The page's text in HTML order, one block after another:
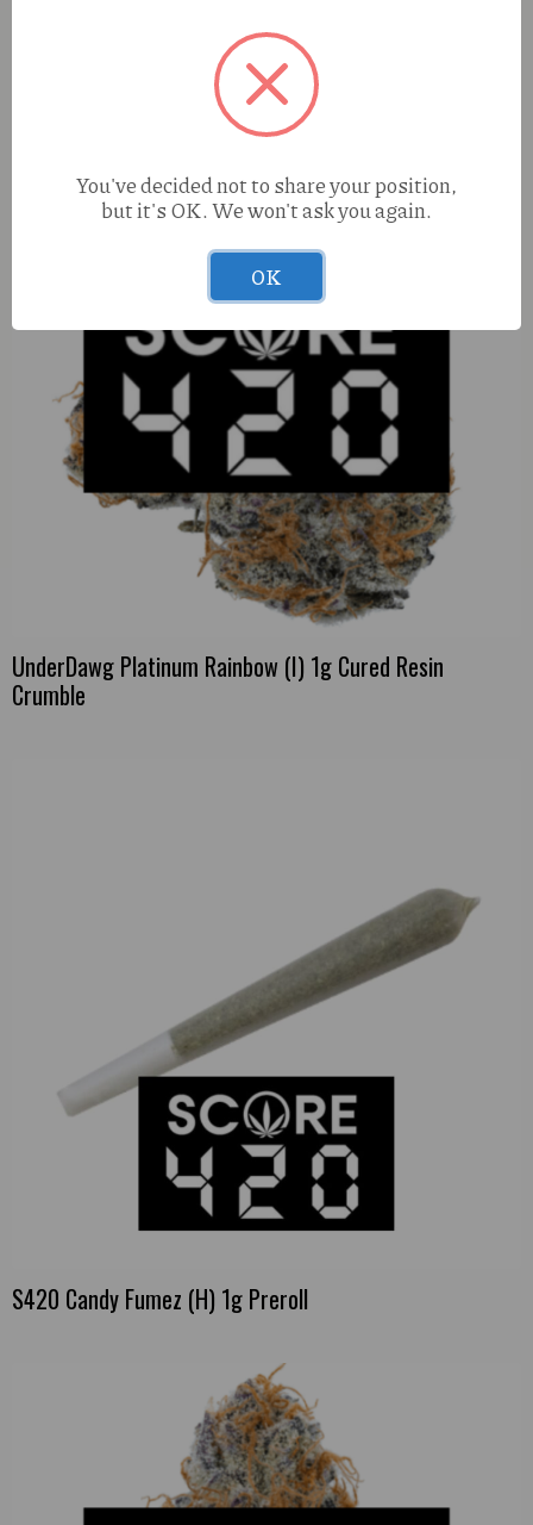
UnderDawg Platinum Rainbow (I) 1g Cured Resin
Crumble
S420 Candy Fumez (H) 1g Preroll
You've decided not to share your position,
but it's OK. We won't ask you again.
OK